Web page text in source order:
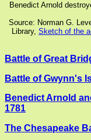
Benedict Arnold
Source: Norman G.
Library, Sketch of the
Battle of Great
Battle of Gwynn's
Benedict Arnold
1781
The Chesapeake